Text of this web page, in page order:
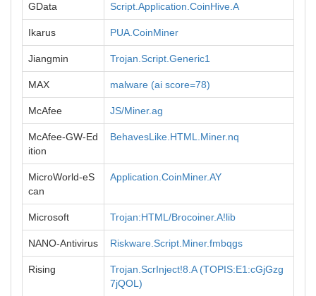
GData Script.Application.CoinHive.A
Ikarus PUA.CoinMiner
Jiangmin Trojan.Script.Generic1
MAX malware (ai score=78)
McAfee JS/Miner.ag
McAfee-GW-Ed
ition
BehavesLike.HTML.Miner.nq
MicroWorld-eS
can
Application.CoinMiner.AY
Microsoft Trojan:HTML/Brocoiner.A!lib
NANO-Antivirus Riskware.Script.Miner.fmbqgs
Rising
Trojan.ScrInject!8.A (TOPIS:E1:cGjGzg
7jQOL)